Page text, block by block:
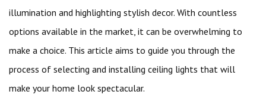
illumination and highlighting stylish decor. With countless
options available in the market, it can be overwhelming to
make a choice. This article aims to guide you through the
process of selecting and installing ceiling lights that will
make your home look spectacular.